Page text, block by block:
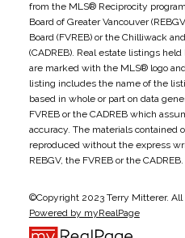
from the MLS® Reciprocity
Board of Greater Vancouver
Board (FVREB) or the Chilliwack
(CADREB). Real estate listings
are marked with the MLS® logo
listing includes the name of the
based in whole or part on data
FVREB or the CADREB which
accuracy. The materials contained
reproduced without the express
REBGV, the FVREB or the CADREB.
©Copyright 2023 Terry Mitterer. All
Powered by myRealPage